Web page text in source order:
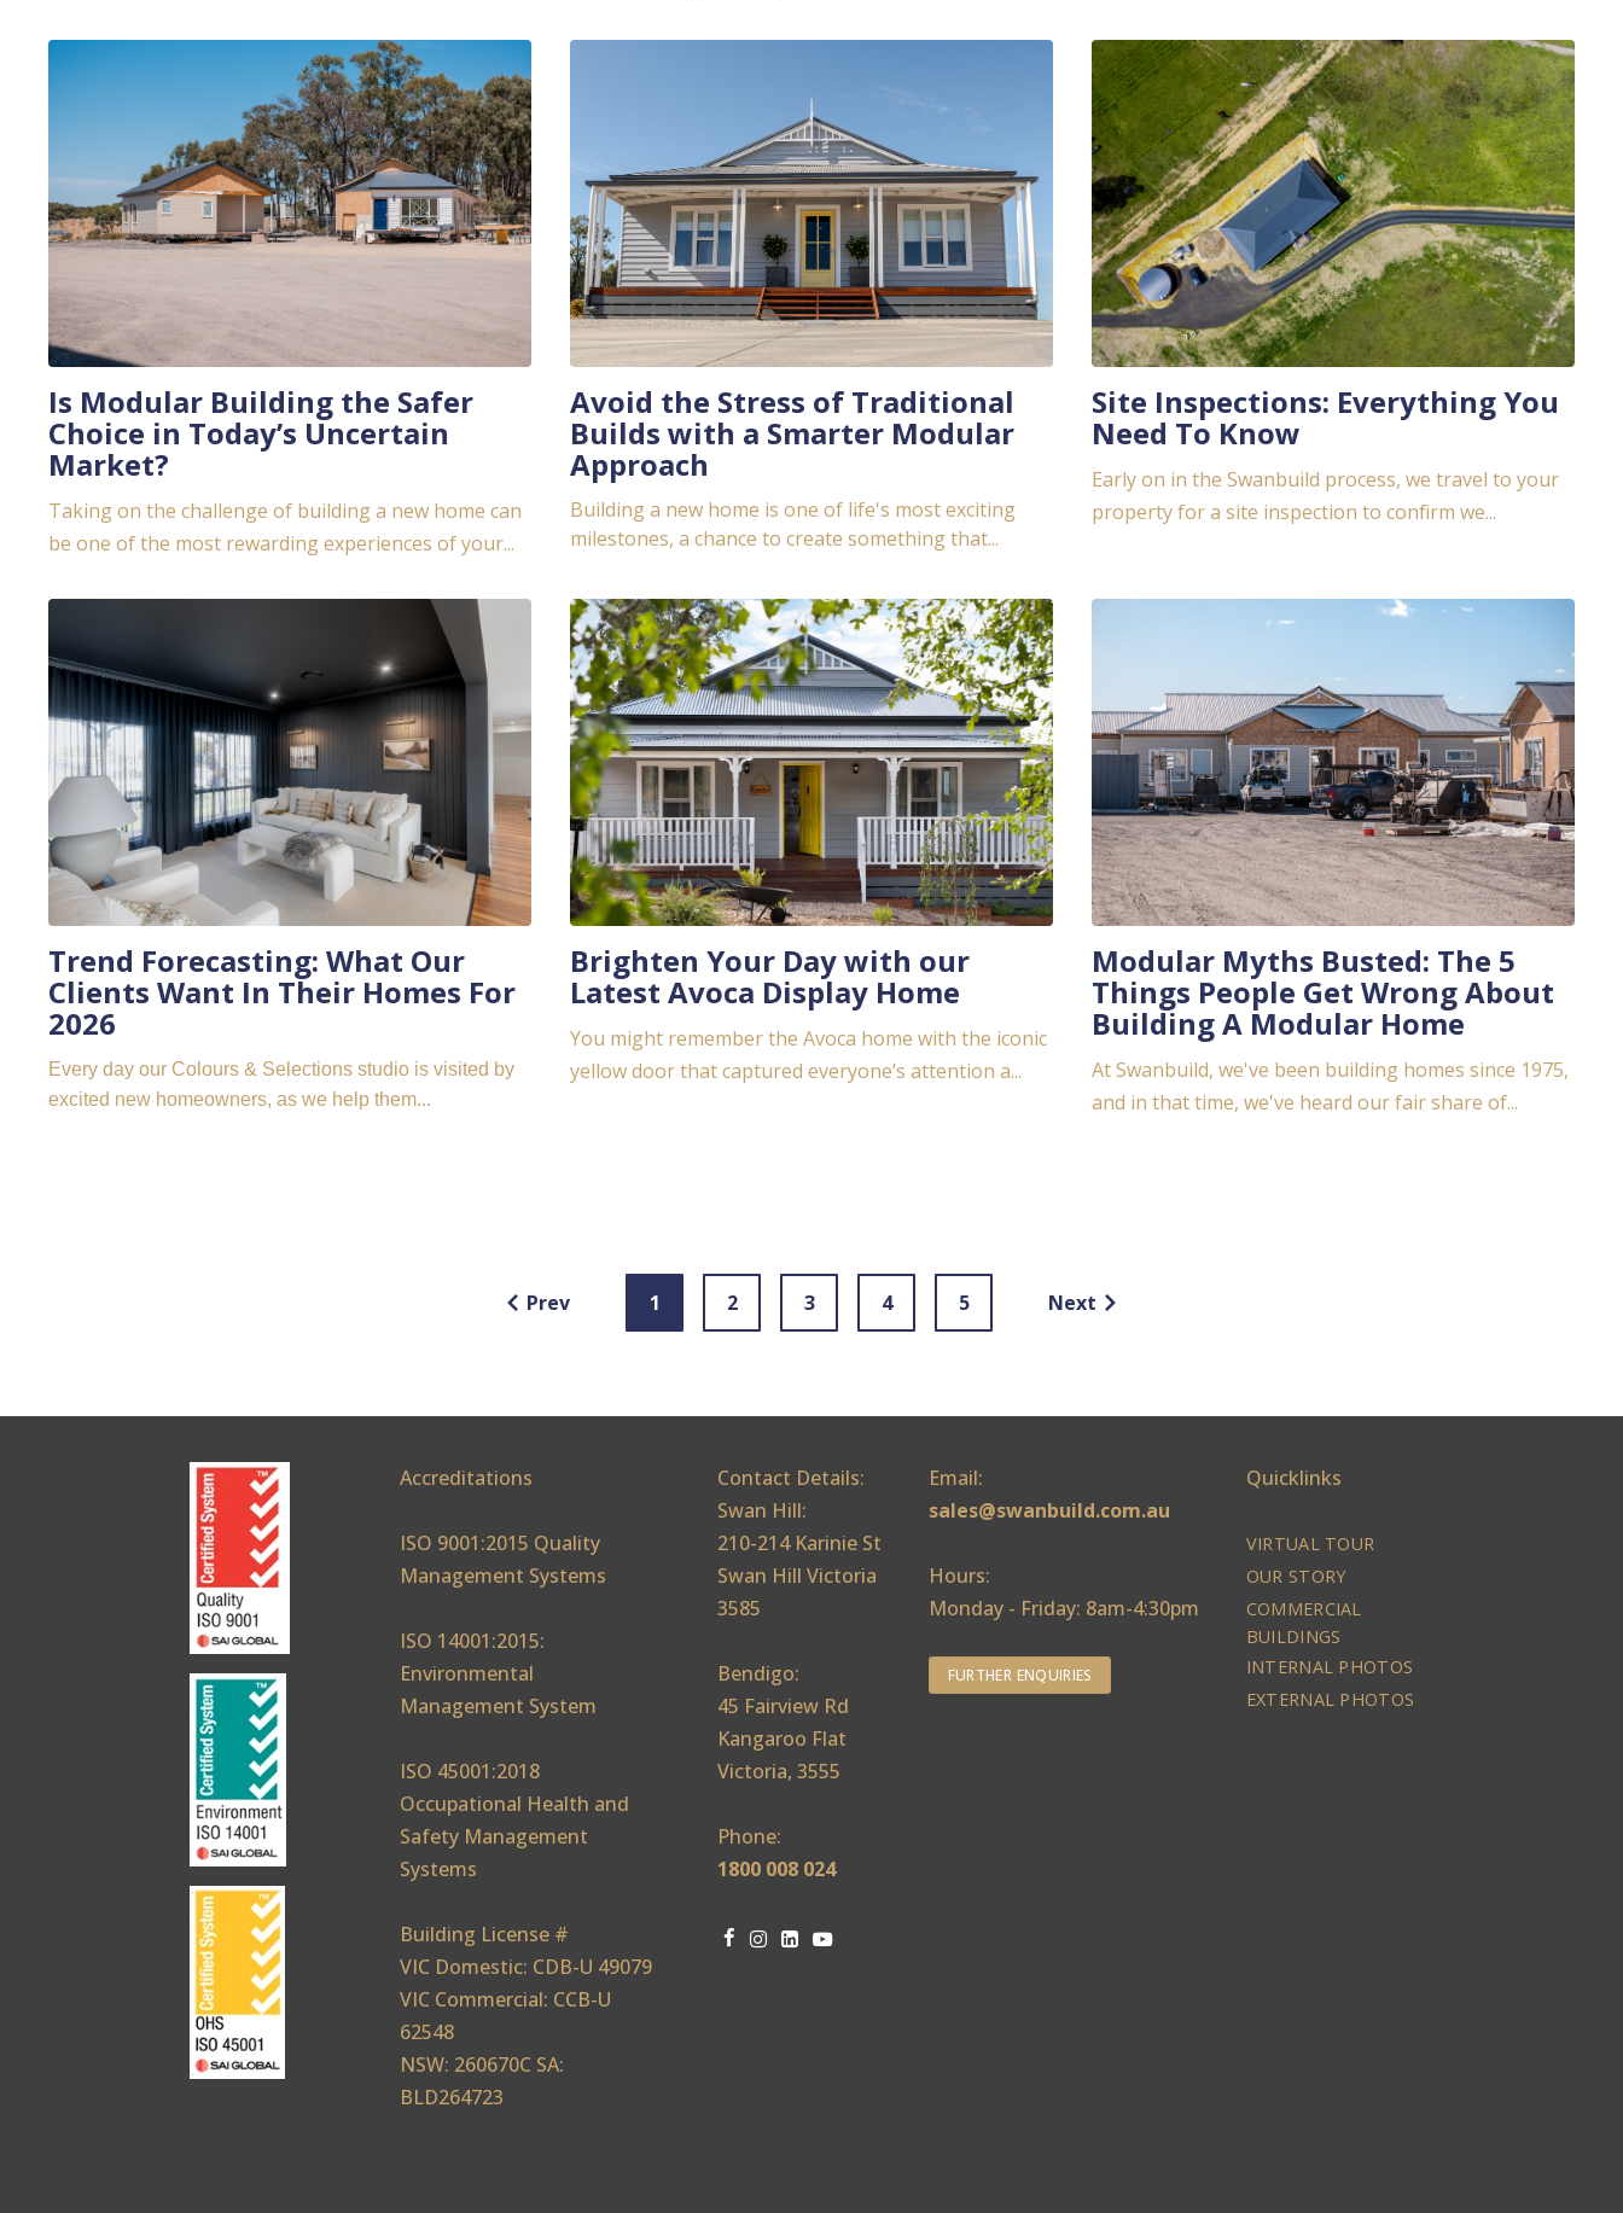
Is Modular Building the Safer
Choice in Today’s Uncertain
Market?
Taking on the challenge of building a new home can
be one of the most rewarding experiences of your...
Avoid the Stress of Traditional
Builds with a Smarter Modular
Approach
Building a new home is one of life's most exciting
milestones, a chance to create something that...
Site Inspections: Everything You
Need To Know
Early on in the Swanbuild process, we travel to your
property for a site inspection to confirm we...
Trend Forecasting: What Our
Clients Want In Their Homes For
2026
Every day our Colours & Selections studio is visited by
excited new homeowners, as we help them...
Brighten Your Day with our
Latest Avoca Display Home
You might remember the Avoca home with the iconic
yellow door that captured everyone’s attention a...
Modular Myths Busted: The 5
Things People Get Wrong About
Building A Modular Home
At Swanbuild, we've been building homes since 1975,
and in that time, we've heard our fair share of...
Prev 1 2 3 4 5 Next
Accreditations
ISO 9001:2015 Quality
Management Systems
ISO 14001:2015:
Environmental
Management System
ISO 45001:2018
Occupational Health and
Safety Management
Systems
Building License #
VIC Domestic: CDB-U 49079
VIC Commercial: CCB-U
62548
NSW: 260670C SA:
BLD264723
Contact Details:
Swan Hill:
210-214 Karinie St
Swan Hill Victoria
3585
Bendigo:
45 Fairview Rd
Kangaroo Flat
Victoria, 3555
Phone:
1800 008 024
Email:
sales@swanbuild.com.au
Hours:
Monday - Friday: 8am-4:30pm
FURTHER ENQUIRIES
Quicklinks
VIRTUAL TOUR
OUR STORY
COMMERCIAL
BUILDINGS
INTERNAL PHOTOS
EXTERNAL PHOTOS